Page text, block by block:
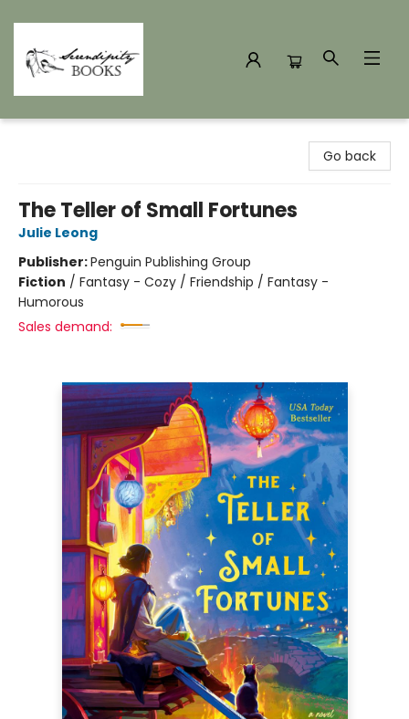
Go back
The Teller of Small Fortunes
Julie Leong
Publisher:Penguin Publishing Group
Fiction / Fantasy - Cozy / Friendship / Fantasy -
Humorous
Sales demand: